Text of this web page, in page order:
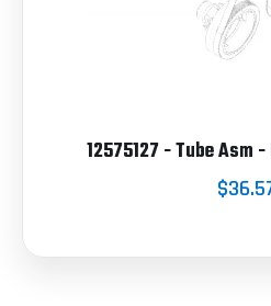
12575127 - Tube Asm